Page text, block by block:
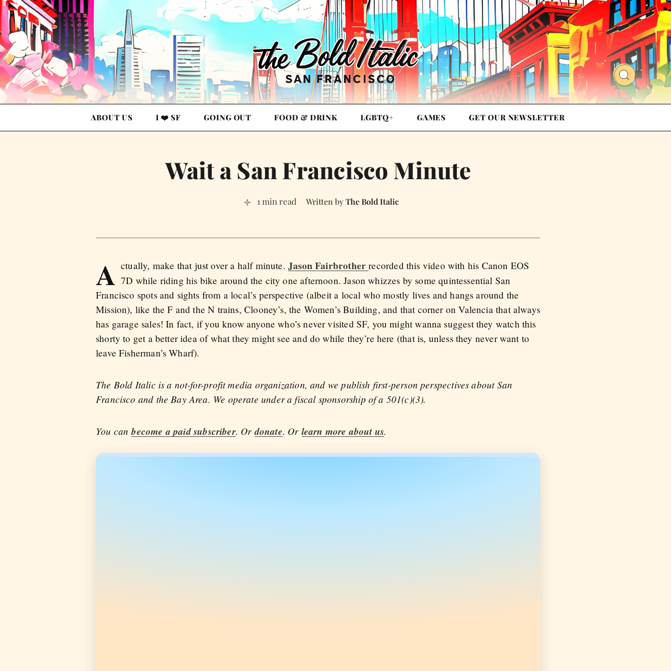
ABOUT US I ❤️ SF GOING OUT FOOD & DRINK LGBTQ+ GAMES GET OUR NEWSLETTER
Wait a San Francisco Minute
1 min read The Bold Italic
A ctually, make that just over a half minute.Jason Fairbrotherrecorded this video with his Canon EOS
7D while riding his bike around the city one afternoon. Jason whizzes by some quintessential San
Francisco spots and sights from a local’s perspective (albeit a local who mostly lives and hangs around the
Mission), like the F and the N trains, Clooney’s, the Women’s Building, and that corner on Valencia that always
has garage sales! In fact, if you know anyone who’s never visited SF, you might wanna suggest they watch this
shorty to get a better idea of what they might see and do while they’re here (that is, unless they never want to
leave Fisherman’s Wharf).
The Bold Italic is a not-for-profit media organization, and we publish first-person perspectives about San
Francisco and the Bay Area. We operate under a fiscal sponsorship of a 501(c)(3).
You canbecome a paid subscriber. Ordonate. Or learn more about us.